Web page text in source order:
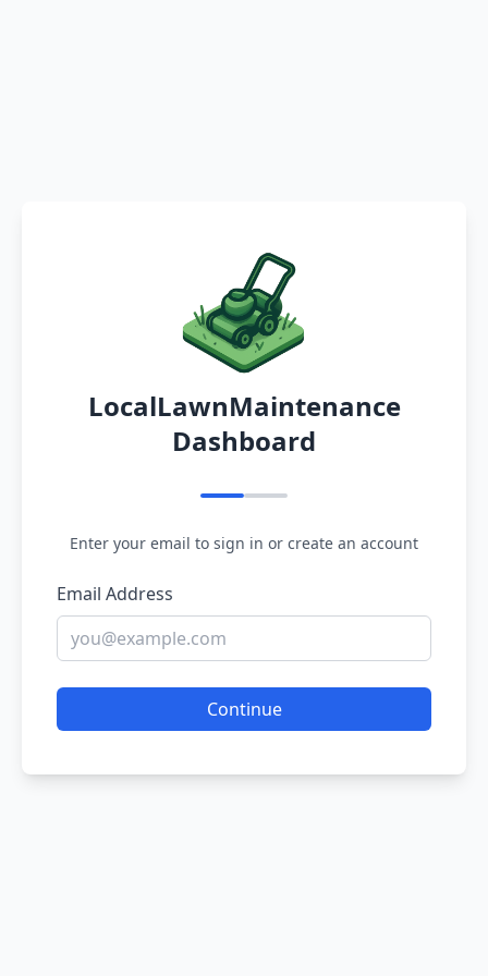
LocalLawnMaintenance
Dashboard
Enter your email to sign in or create an account
Email Address
Continue